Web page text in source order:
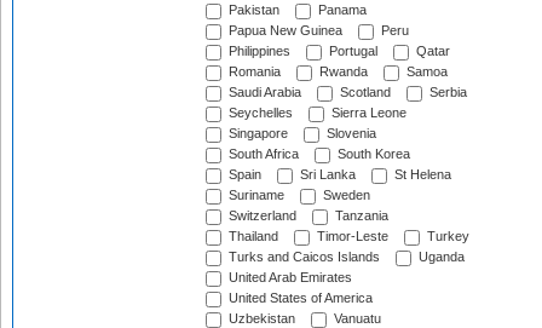
Pakistan
Panama
Papua New Guinea
Peru
Philippines
Portugal
Qatar
Romania
Rwanda
Samoa
Saudi Arabia
Scotland
Serbia
Seychelles
Sierra Leone
Singapore
Slovenia
South Africa
South Korea
Spain
Sri Lanka
St Helena
Suriname
Sweden
Switzerland
Tanzania
Thailand
Timor-Leste
Turkey
Turks and Caicos Islands
Uganda
United Arab Emirates
United States of America
Uzbekistan
Vanuatu